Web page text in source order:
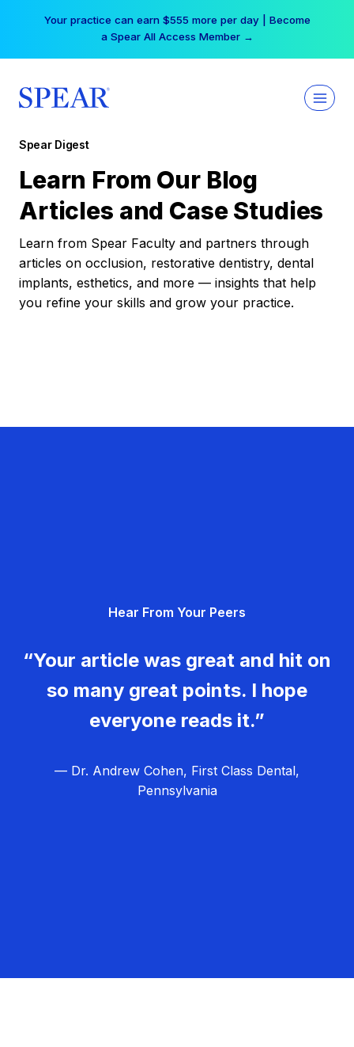
Your practice can earn $555 more per day | Become
a Spear All Access Member →
Spear Digest
Learn From Our Blog
Articles and Case Studies
Learn from Spear Faculty and partners through
articles on occlusion, restorative dentistry, dental
implants, esthetics, and more — insights that help
you refine your skills and grow your practice.
Hear From Your Peers
“Your article was great and hit on
so many great points. I hope
everyone reads it.”
— Dr. Andrew Cohen, First Class Dental,
Pennsylvania